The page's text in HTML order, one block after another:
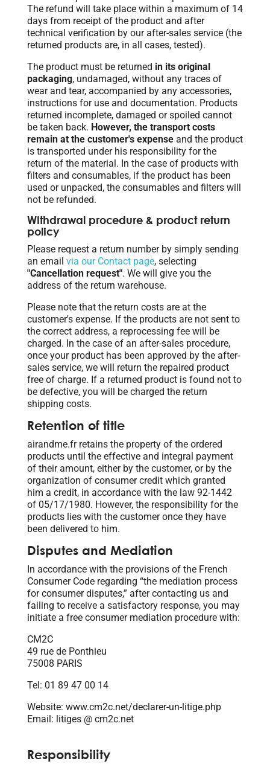
The refund will take place within a maximum of 14
days from receipt of the product and after
technical verification by our after-sales service (the
returned products are, in all cases, tested).
The product must be returned in its original
packaging, undamaged, without any traces of
wear and tear, accompanied by any accessories,
instructions for use and documentation. Products
returned incomplete, damaged or spoiled cannot
be taken back. However, the transport costs
remain at the customer's expense and the product
is transported under his responsibility for the
return of the material. In the case of products with
filters and consumables, if the product has been
used or unpacked, the consumables and filters will
not be refunded.
Withdrawal procedure & product return
policy
Please request a return number by simply sending
an email via our Contact page, selecting
"Cancellation request". We will give you the
address of the return warehouse.
Please note that the return costs are at the
customer's expense. If the products are not sent to
the correct address, a reprocessing fee will be
charged. In the case of an after-sales procedure,
once your product has been approved by the after-
sales service, we will return the repaired product
free of charge. If a returned product is found not to
be defective, you will be charged the return
shipping costs.
Retention of title
airandme.fr retains the property of the ordered
products until the effective and integral payment
of their amount, either by the customer, or by the
organization of consumer credit which granted
him a credit, in accordance with the law 92-1442
of 05/17/1980. However, the responsibility for the
products lies with the customer once they have
been delivered to him.
Disputes and Mediation
In accordance with the provisions of the French
Consumer Code regarding “the mediation process
for consumer disputes,” after contacting us and
failing to receive a satisfactory response, you may
initiate a free consumer mediation procedure with:
CM2C
49 rue de Ponthieu
75008 PARIS
Tel: 01 89 47 00 14
Website: www.cm2c.net/declarer-un-litige.php
Email: litiges @ cm2c.net
Responsibility